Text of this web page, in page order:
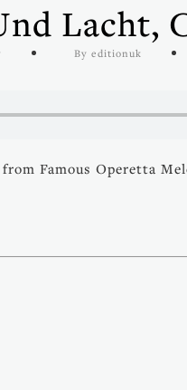
Lacht,
By editionuk
Famous Operetta